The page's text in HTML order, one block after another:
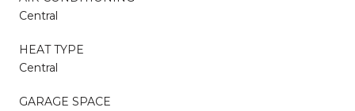
Central
HEAT TYPE
Central
GARAGE SPACE